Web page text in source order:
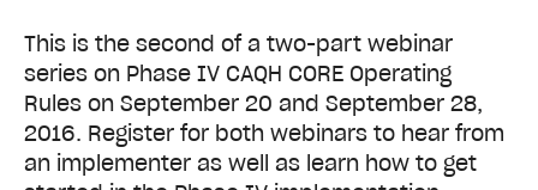
This is the second of a two-part webinar
series on Phase IV CAQH CORE Operating
Rules on September 20 and September 28,
2016. Register for both webinars to hear from
an implementer as well as learn how to get